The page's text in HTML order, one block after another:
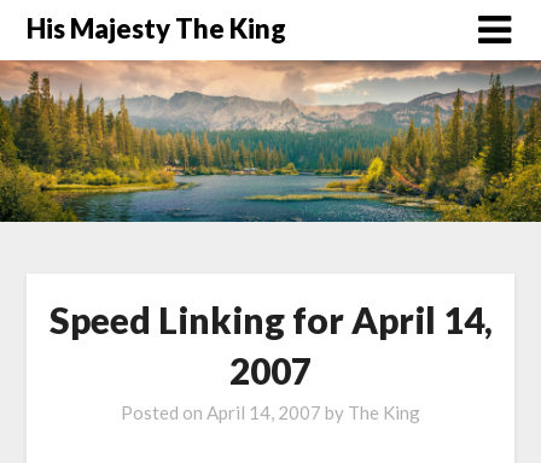
His Majesty The King
Speed Linking for April 14,
2007
Posted on April 14, 2007 by The King